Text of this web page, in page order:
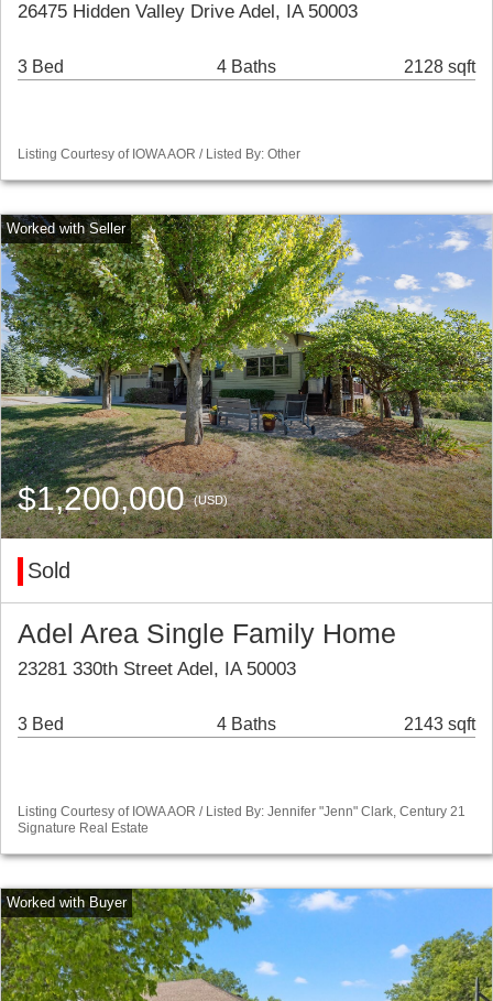
26475 Hidden Valley Drive Adel, IA 50003
3 Bed 4 Baths 2128 sqft
Listing Courtesy of IOWA AOR / Listed By: Other
$1,200,000(USD)
Sold
Adel Area Single Family Home
23281 330th Street Adel, IA 50003
3 Bed 4 Baths 2143 sqft
Listing Courtesy of IOWA AOR / Listed By: Jennifer "Jenn" Clark, Century 21
Signature Real Estate